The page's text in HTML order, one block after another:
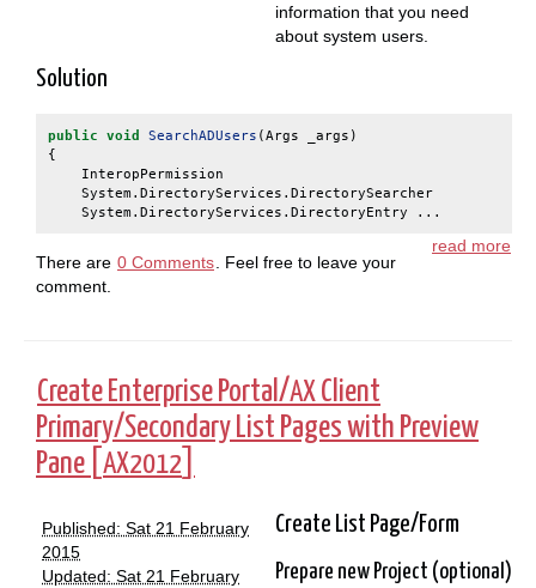
information that you need
about system users.
Solution
public void SearchADUsers (Args _args )
{
InteropPermission
System . DirectoryServices . DirectorySearcher
System . DirectoryServices . DirectoryEntry ...
read more
There are 0 Comments. Feel free to leave your
comment.
Create Enterprise Portal/AX Client
Primary/Secondary List Pages with Preview
Pane [ AX2012
Published: Sat 21 February
2015
Updated: Sat 21 February
Create List Page/Form
Prepare new Project (optional)